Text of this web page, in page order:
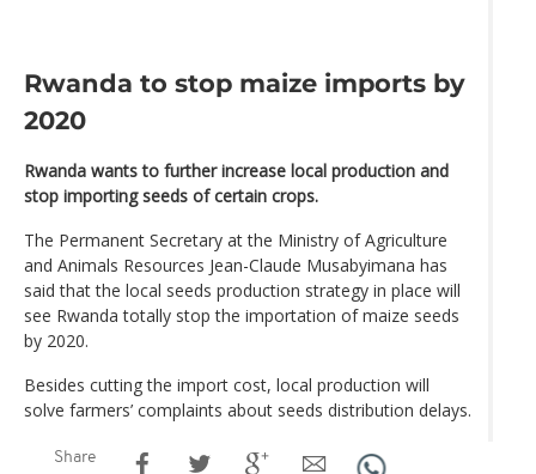
Rwanda to stop maize imports by
2020
Rwanda wants to further increase local production and
stop importing seeds of certain crops.
The Permanent Secretary at the Ministry of Agriculture
and Animals Resources Jean-Claude Musabyimana has
said that the local seeds production strategy in place will
see Rwanda totally stop the importation of maize seeds
by 2020.
Besides cutting the import cost, local production will
solve farmers’ complaints about seeds distribution delays.
Share